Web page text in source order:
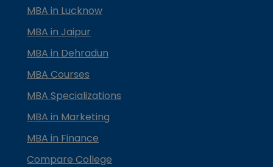
MBA in Lucknow
MBA in Jaipur
MBA in Dehradun
MBA Courses
MBA Specializations
MBA in Marketing
MBA in Finance
Compare College